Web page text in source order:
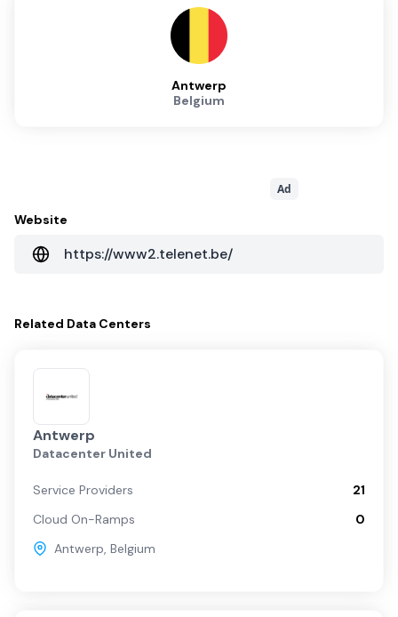
Antwerp
Belgium
Ad
Website
https://www2.telenet.be/
Related Data Centers
Antwerp
Datacenter United
Service Providers
21
Cloud On-Ramps
0
Antwerp, Belgium